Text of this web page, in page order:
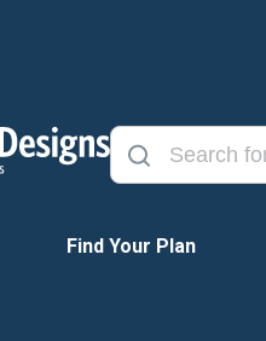
Find Your Plan